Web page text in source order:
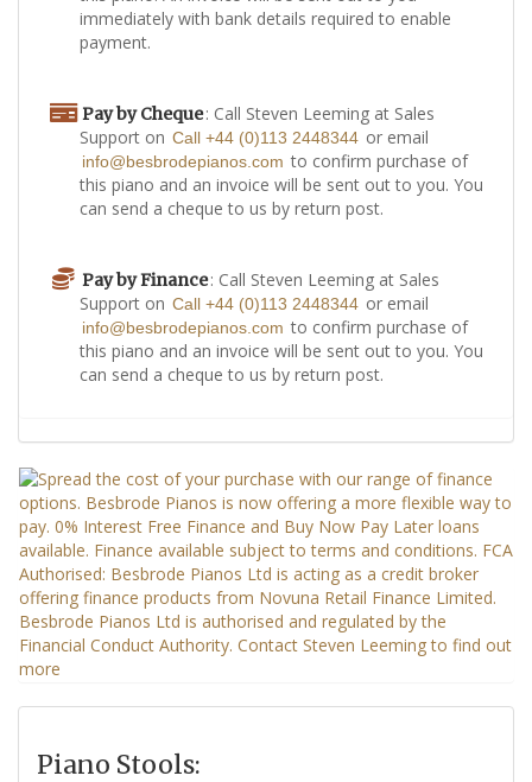
immediately with bank details required to enable
payment.
Pay by Cheque: Call Steven Leeming at Sales
Support on Call +44 (0)113 2448344 or email
info@besbrodepianos.com to confirm purchase of
this piano and an invoice will be sent out to you. You
can send a cheque to us by return post.
Pay by Finance: Call Steven Leeming at Sales
Support on Call +44 (0)113 2448344 or email
info@besbrodepianos.com to confirm purchase of
this piano and an invoice will be sent out to you. You
can send a cheque to us by return post.
Piano Stools: